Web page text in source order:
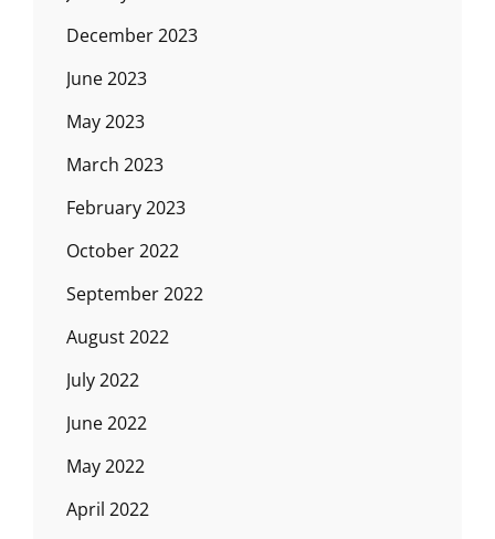
December 2023
June 2023
May 2023
March 2023
February 2023
October 2022
September 2022
August 2022
July 2022
June 2022
May 2022
April 2022